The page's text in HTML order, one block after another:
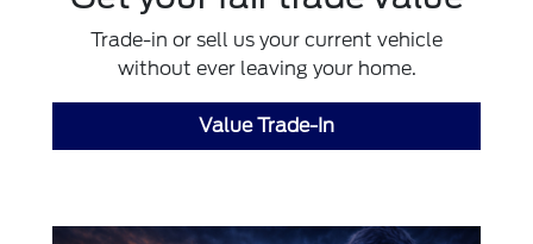
Trade-in or sell us your current vehicle
without ever leaving your home.
Value Trade-In